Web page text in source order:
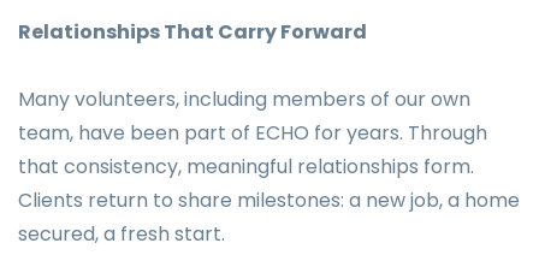
Relationships That Carry Forward
Many volunteers, including members of our own
team, have been part of ECHO for years. Through
that consistency, meaningful relationships form.
Clients return to share milestones: a new job, a home
secured, a fresh start.